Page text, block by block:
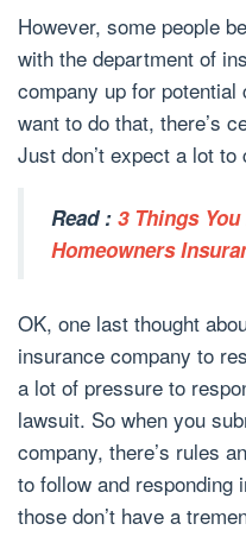
However, some people
with the department of
company up for
want to do that, there’s
Just don’t expect a lot
Read : 3 Things
Homeowners
OK, one last thought
insurance company to
a lot of pressure to
lawsuit. So when you
company, there’s rules
to follow and responding
those don’t have a